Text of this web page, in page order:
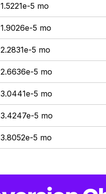
1.5221e-5 mo
1.9026e-5 mo
2.2831e-5 mo
2.6636e-5 mo
3.0441e-5 mo
3.4247e-5 mo
3.8052e-5 mo